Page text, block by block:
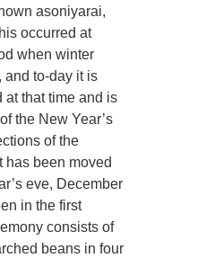
asoniyarai,
occurred at
when winter
and to-day it is
at that time and is
the New Year’s
of the
has been moved
eve, December
in the first
consists of
beans in four